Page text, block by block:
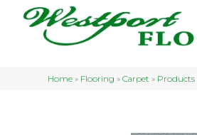
Home » Flooring »Carpet » Products